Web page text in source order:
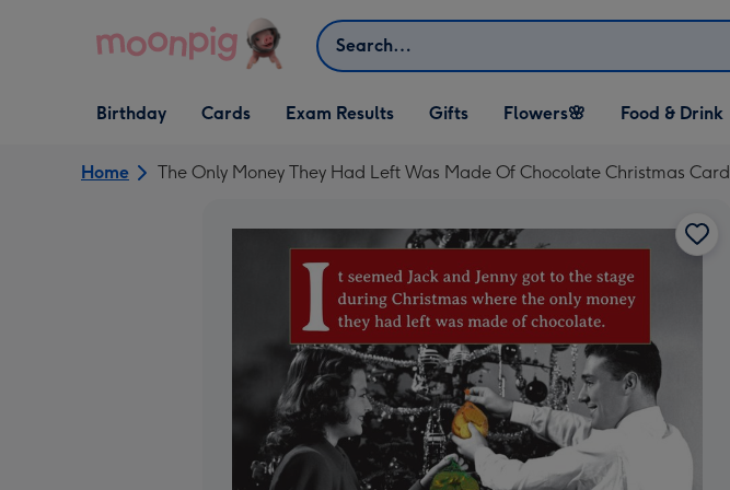
Search
Open Birthday
dropdown
Birthday
Open Cards
dropdown
Cards Exam Results
Open Gifts
dropdown
Gifts
Open Flowers🌸
dropdown
Flowers🌸
Open Food & Drink
dropdown
Food & Drink
Home The Only Money They Had Left Was Made Of Chocolate Christmas Card